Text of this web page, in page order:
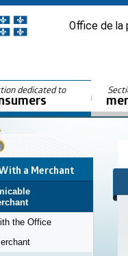
Office de la
dedicated to
a Merchant
the Office